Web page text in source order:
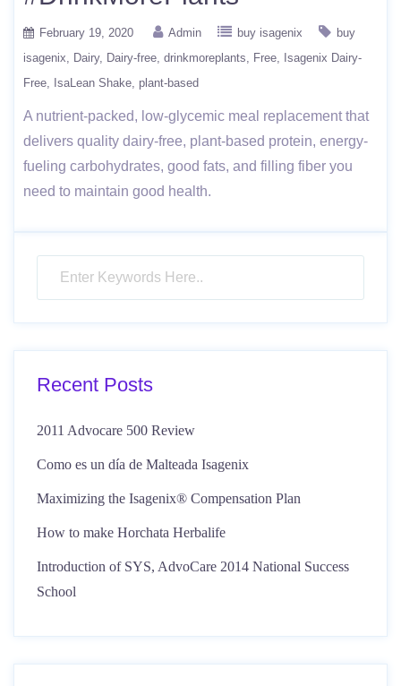
February 19, 2020 Admin buy isagenix
buy
isagenix
Dairy Dairy-free drinkmoreplants Free
Isagenix Dairy-
Free
IsaLean Shake plant-based
A nutrient-packed, low-glycemic meal replacement that
delivers quality dairy-free, plant-based protein, energy-
fueling carbohydrates, good fats, and filling fiber you
need to maintain good health.
Recent Posts
2011 Advocare 500 Review
Como es un día de Malteada Isagenix
Maximizing the Isagenix® Compensation Plan
How to make Horchata Herbalife
Introduction of SYS, AdvoCare 2014 National Success
School